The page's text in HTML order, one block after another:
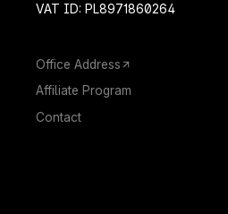
VAT ID: PL8971860264
Office Address
Affiliate Program
Contact